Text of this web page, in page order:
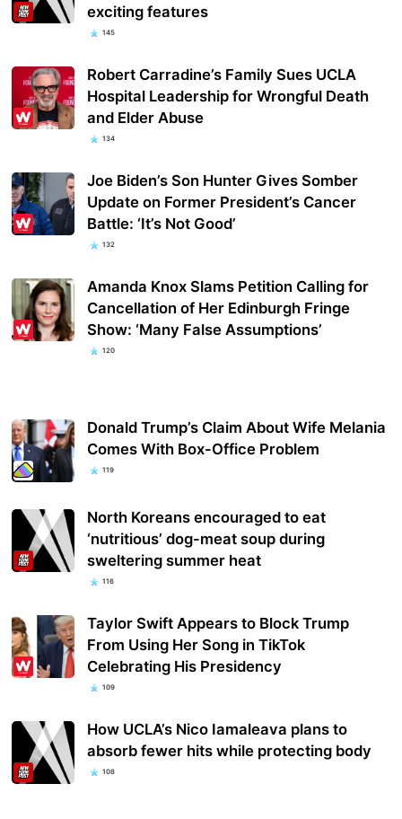
exciting features
145
Robert Carradine’s Family Sues UCLA
Hospital Leadership for Wrongful Death
and Elder Abuse
134
Joe Biden’s Son Hunter Gives Somber
Update on Former President’s Cancer
Battle: ‘It’s Not Good’
132
Amanda Knox Slams Petition Calling for
Cancellation of Her Edinburgh Fringe
Show: ‘Many False Assumptions’
120
Donald Trump’s Claim About Wife Melania
Comes With Box-Office Problem
119
North Koreans encouraged to eat
‘nutritious’ dog-meat soup during
sweltering summer heat
116
Taylor Swift Appears to Block Trump
From Using Her Song in TikTok
Celebrating His Presidency
109
How UCLA’s Nico Iamaleava plans to
absorb fewer hits while protecting body
108